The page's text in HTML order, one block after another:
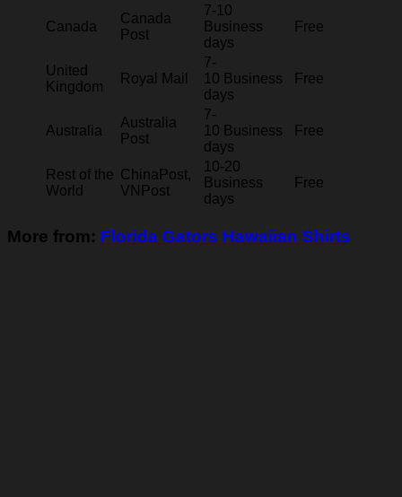
Canada
Canada
Post
7-10
Business
days
Free
United
Kingdom
Royal Mail
7-
10 Business
days
Free
Australia
Australia
Post
7-
10 Business
days
Free
Rest of the
World
ChinaPost,
VNPost
10-20
Business
days
Free
More from: Florida Gators Hawaiian Shirts